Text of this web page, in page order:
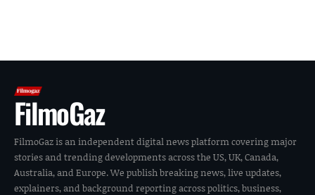
FilmoGaz
FilmoGaz is an independent digital news platform covering major
stories and trending developments across the US, UK, Canada,
Australia, and Europe. We publish breaking news, live updates,
explainers, and background reporting across politics, business,